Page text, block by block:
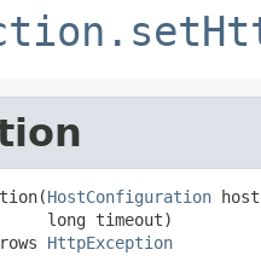
HostConfiguration
long timeout)
HttpException